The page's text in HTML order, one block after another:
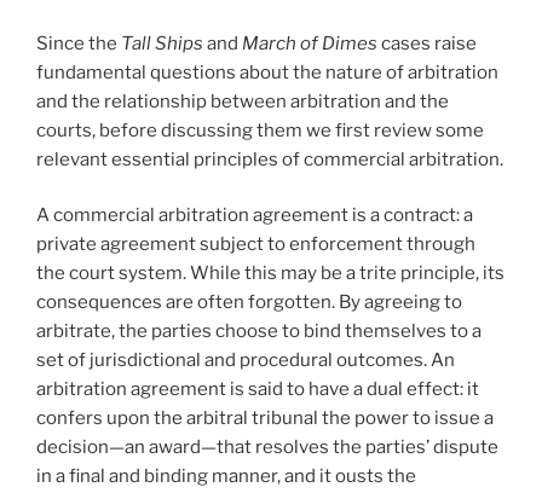
Since the Tall Ships and March of Dimes cases raise
fundamental questions about the nature of arbitration
and the relationship between arbitration and the
courts, before discussing them we first review some
relevant essential principles of commercial arbitration.
A commercial arbitration agreement is a contract: a
private agreement subject to enforcement through
the court system. While this may be a trite principle, its
consequences are often forgotten. By agreeing to
arbitrate, the parties choose to bind themselves to a
set of jurisdictional and procedural outcomes. An
arbitration agreement is said to have a dual effect: it
confers upon the arbitral tribunal the power to issue a
decision—an award—that resolves the parties’ dispute
in a final and binding manner, and it ousts the